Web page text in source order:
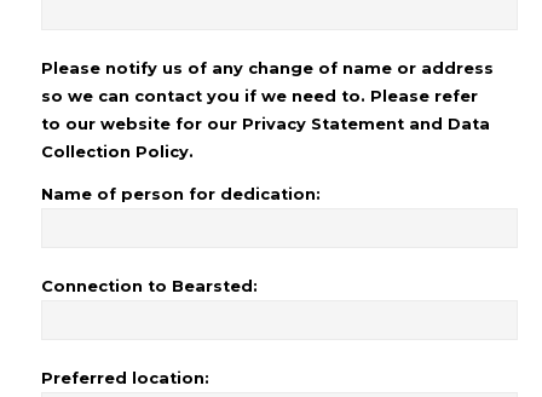
Please notify us of any change of name or address
so we can contact you if we need to. Please refer
to our website for our Privacy Statement and Data
Collection Policy.
Name of person for dedication:
Connection to Bearsted:
Preferred location: